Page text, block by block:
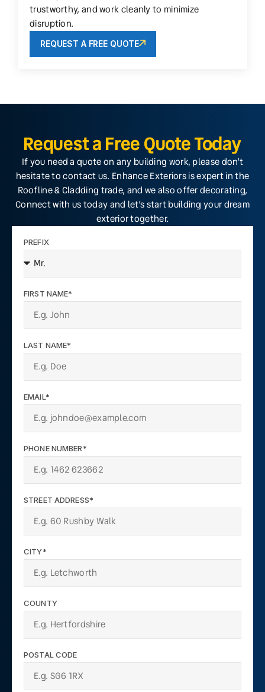
trustworthy, and work cleanly to minimize
disruption.
REQUEST A FREE QUOTE
Request a Free Quote Today
If you need a quote on any building work, please don’t
hesitate to contact us. Enhance Exteriors is expert in the
Roofline & Cladding trade, and we also offer decorating,
Connect with us today and let’s start building your dream
exterior together.
PREFIX
FIRST NAME*
LAST NAME*
EMAIL*
PHONE NUMBER*
STREET ADDRESS*
CITY*
COUNTY
POSTAL CODE